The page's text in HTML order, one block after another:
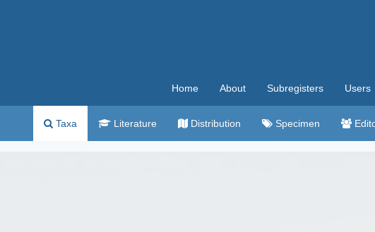
Home About Subregisters Users
Taxa Literature Distribution Specimen